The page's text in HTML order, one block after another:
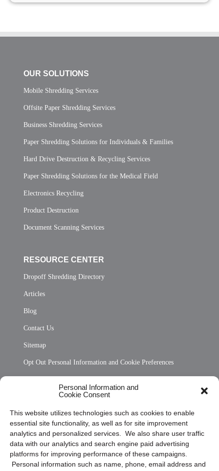
Personal Information and
Cookie Consent
This website utilizes technologies such as cookies to enable
essential site functionality, as well as for site improvement
analytics and personalized services. We also share user traffic
data with our analytics and search engine paid advertising
platforms for improving performance of these campaigns.
Personal information such as name, phone, email address and
OUR SOLUTIONS
Mobile Shredding Services
Offsite Paper Shredding Services
Business Shredding Services
Paper Shredding Solutions for Individuals & Families
Hard Drive Destruction & Recycling Services
Paper Shredding Solutions for the Medical Field
Electronics Recycling
Product Destruction
Document Scanning Services
RESOURCE CENTER
Dropoff Shredding Directory
Articles
Blog
Contact Us
Sitemap
Opt Out Personal Information and Cookie Preferences
Privacy Statement (US)
Cookie Policy (CA)
Privacy Statement (CA)